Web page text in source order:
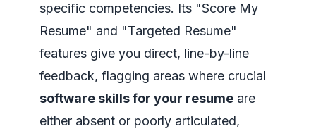
specific competencies. Its "Score My
Resume" and "Targeted Resume"
features give you direct, line-by-line
feedback, flagging areas where crucial
software skills for your resume are
either absent or poorly articulated,